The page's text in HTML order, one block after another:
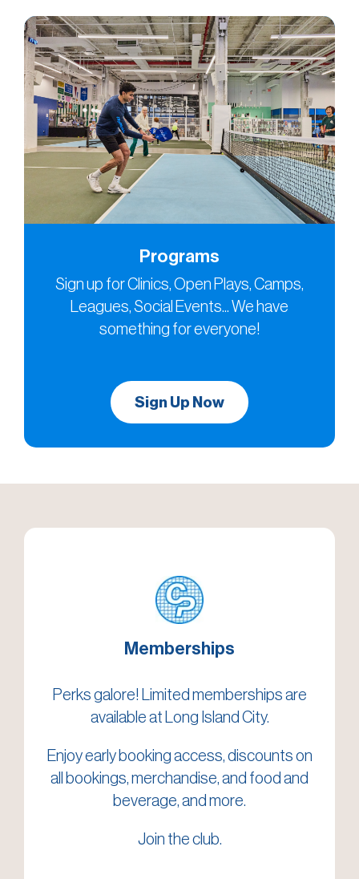
Programs
Sign up for Clinics, Open Plays, Camps,
Leagues, Social Events... We have
something for everyone!
Sign Up Now
Memberships
Perks galore! Limited memberships are
available at Long Island City.
Enjoy early booking access, discounts on
all bookings, merchandise, and food and
beverage, and more.
Join the club.